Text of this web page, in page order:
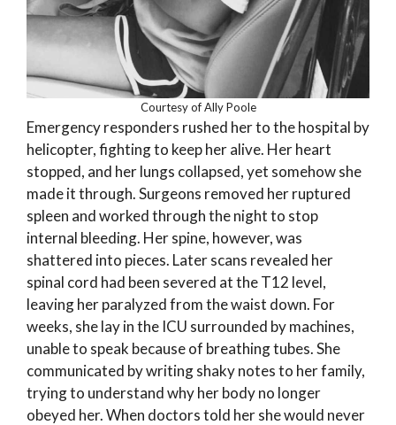
Courtesy of Ally Poole
Emergency responders rushed her to the hospital by
helicopter, fighting to keep her alive. Her heart
stopped, and her lungs collapsed, yet somehow she
made it through. Surgeons removed her ruptured
spleen and worked through the night to stop
internal bleeding. Her spine, however, was
shattered into pieces. Later scans revealed her
spinal cord had been severed at the T12 level,
leaving her paralyzed from the waist down. For
weeks, she lay in the ICU surrounded by machines,
unable to speak because of breathing tubes. She
communicated by writing shaky notes to her family,
trying to understand why her body no longer
obeyed her. When doctors told her she would never